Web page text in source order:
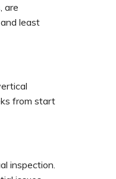
, are
least
from start
inspection.